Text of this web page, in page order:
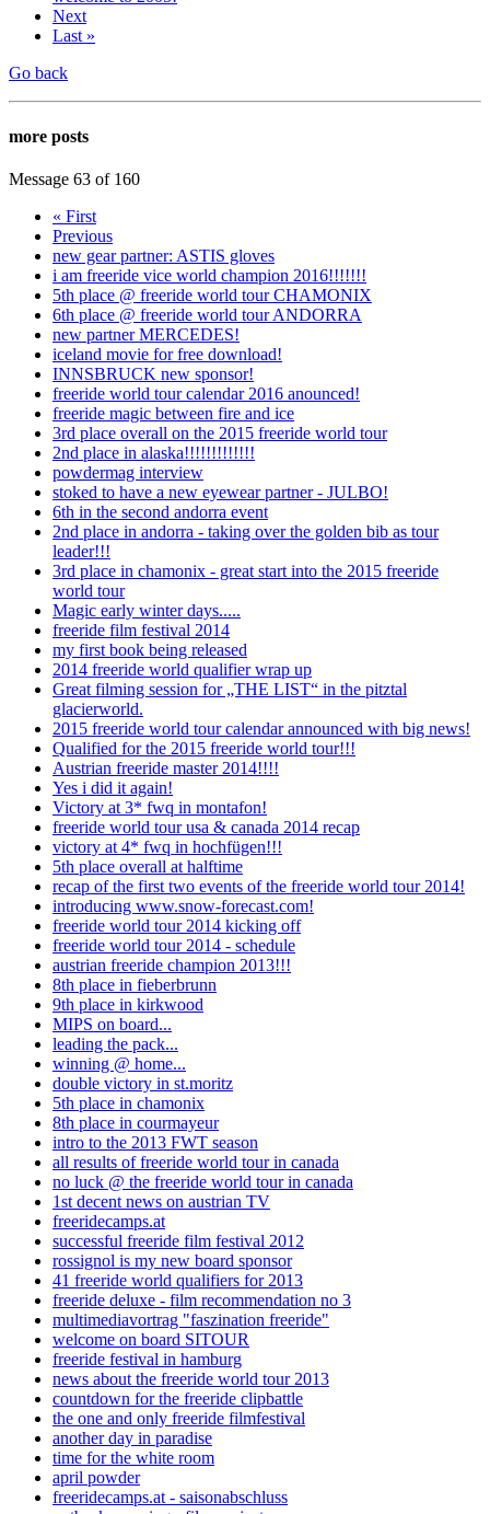
Next
Last »
Go back
more posts
Message 63 of 160
« First
Previous
new gear partner: ASTIS gloves
i am freeride vice world champion 2016!!!!!!!
5th place @ freeride world tour CHAMONIX
6th place @ freeride world tour ANDORRA
new partner MERCEDES!
iceland movie for free download!
INNSBRUCK new sponsor!
freeride world tour calendar 2016 anounced!
freeride magic between fire and ice
3rd place overall on the 2015 freeride world tour
2nd place in alaska!!!!!!!!!!!!!
powdermag interview
stoked to have a new eyewear partner - JULBO!
6th in the second andorra event
2nd place in andorra - taking over the golden bib as tour
leader!!!
3rd place in chamonix - great start into the 2015 freeride
world tour
Magic early winter days.....
freeride film festival 2014
my first book being released
2014 freeride world qualifier wrap up
Great filming session for „THE LIST“ in the pitztal
glacierworld.
2015 freeride world tour calendar announced with big news!
Qualified for the 2015 freeride world tour!!!
Austrian freeride master 2014!!!!
Yes i did it again!
Victory at 3* fwq in montafon!
freeride world tour usa & canada 2014 recap
victory at 4* fwq in hochfügen!!!
5th place overall at halftime
recap of the first two events of the freeride world tour 2014!
introducing www.snow-forecast.com!
freeride world tour 2014 kicking off
freeride world tour 2014 - schedule
austrian freeride champion 2013!!!
8th place in fieberbrunn
9th place in kirkwood
MIPS on board...
leading the pack...
winning @ home...
double victory in st.moritz
5th place in chamonix
8th place in courmayeur
intro to the 2013 FWT season
all results of freeride world tour in canada
no luck @ the freeride world tour in canada
1st decent news on austrian TV
freeridecamps.at
successful freeride film festival 2012
rossignol is my new board sponsor
41 freeride world qualifiers for 2013
freeride deluxe - film recommendation no 3
multimediavortrag "faszination freeride"
welcome on board SITOUR
freeride festival in hamburg
news about the freeride world tour 2013
countdown for the freeride clipbattle
the one and only freeride filmfestival
another day in paradise
time for the white room
april powder
freeridecamps.at - saisonabschluss